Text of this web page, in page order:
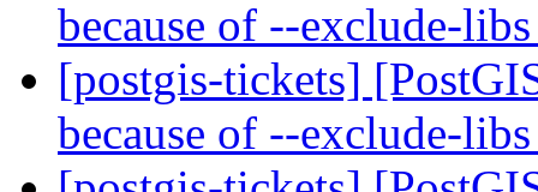
because of --exclude-
[postgis-tickets]
because of --exclude-